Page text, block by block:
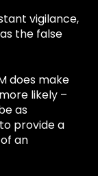
vigilance,
the false
does make
likely –
as
provide a
an